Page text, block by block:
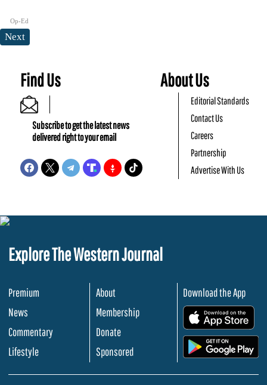
Op-Ed
Next
Find Us
Subscribe to get the latest news
delivered right to your email
About Us
Editorial Standards
Contact Us
Careers
Partnership
Advertise With Us
Explore The Western Journal
Premium
News
Commentary
Lifestyle
About
Membership
Donate
Sponsored
Download the App